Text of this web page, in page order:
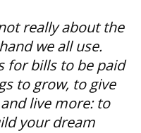
really about the
we all use.
for bills to be paid
to grow, to give
live more: to
your dream